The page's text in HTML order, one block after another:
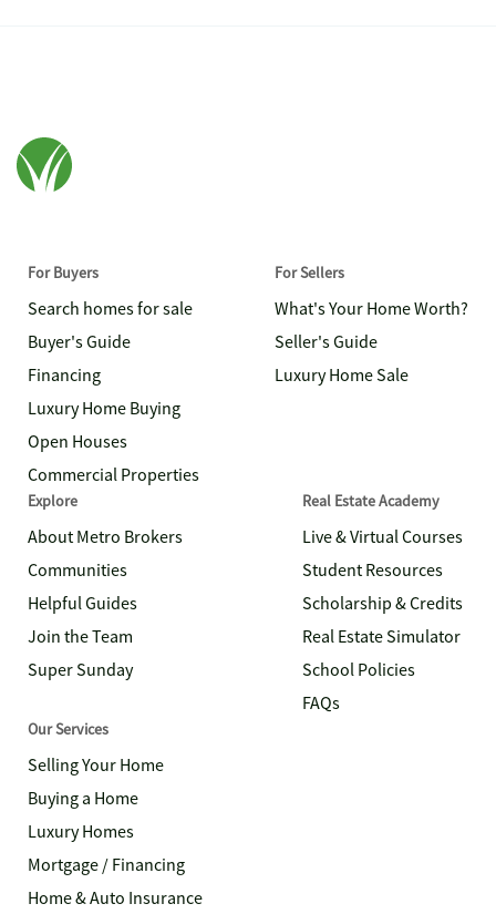
For Buyers
Search homes for sale
Buyer's Guide
Financing
Luxury Home Buying
Open Houses
Commercial Properties
For Sellers
What's Your Home Worth?
Seller's Guide
Luxury Home Sale
Explore
About Metro Brokers
Communities
Helpful Guides
Join the Team
Super Sunday
Real Estate Academy
Live & Virtual Courses
Student Resources
Scholarship & Credits
Real Estate Simulator
School Policies
FAQs
Our Services
Selling Your Home
Buying a Home
Luxury Homes
Mortgage / Financing
Home & Auto Insurance